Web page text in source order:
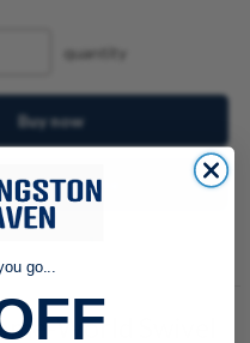
quantity
Buy now
a Quote
to Shopping Cart
World Swivel
go...